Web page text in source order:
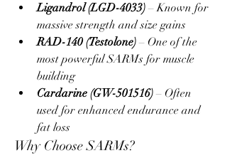
Ligandrol (LGD-4033) – Known for
massive strength and size gains
RAD-140 (Testolone) – One of the
most powerful SARMs for muscle
building
Cardarine (GW-501516) – Often
used for enhanced endurance and
fat loss
Why Choose SARMs?